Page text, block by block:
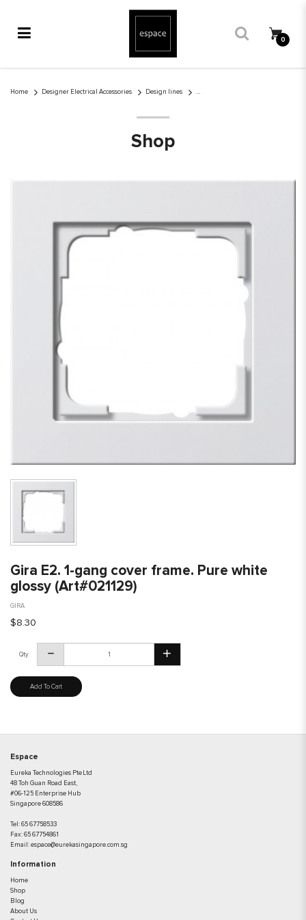
0
Home Designer Electrical Accessories Design lines
Shop
Gira E2. 1-gang cover frame. Pure white
glossy (Art#021129)
GIRA
$8.30
Qty
Add To Cart
Espace
Eureka Technologies Pte Ltd
48 Toh Guan Road East,
#06-125 Enterprise Hub
Singapore 608586
Tel: 65 67758533
Fax: 65 67754861
Email: espace@eurekasingapore.com.sg
Information
Home
Shop
Blog
About Us